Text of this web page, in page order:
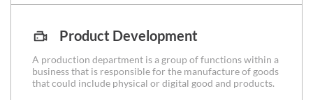
Product Development
A production department is a group of functions within a
business that is responsible for the manufacture of goods
that could include physical or digital good and products.